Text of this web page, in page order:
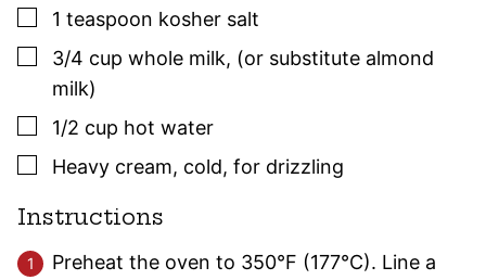
▢
1 teaspoon kosher salt
▢
3/4 cup whole milk, (or substitute almond
milk)
▢
1/2 cup hot water
▢
Heavy cream, cold, for drizzling
Instructions
Preheat the oven to 350°F (177°C). Line a